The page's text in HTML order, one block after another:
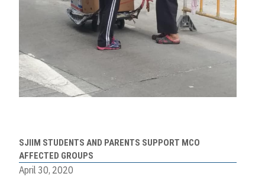
SJIIM STUDENTS AND PARENTS SUPPORT MCO
AFFECTED GROUPS
April 30, 2020